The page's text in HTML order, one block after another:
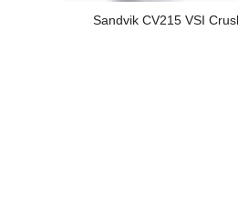
Sandvik CV215 VSI